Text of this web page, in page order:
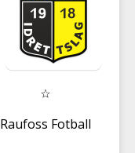
Raufoss Fotball